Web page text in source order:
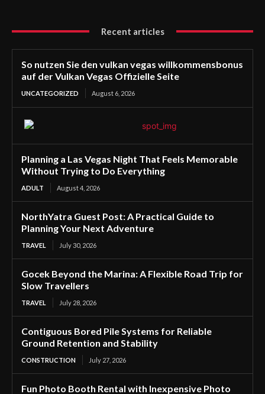
Recent articles
So nutzen Sie den vulkan vegas willkommensbonus
auf der Vulkan Vegas Offizielle Seite
UNCATEGORIZED August 6, 2026
Planning a Las Vegas Night That Feels Memorable
Without Trying to Do Everything
ADULT August 4, 2026
NorthYatra Guest Post: A Practical Guide to
Planning Your Next Adventure
TRAVEL July 30, 2026
Gocek Beyond the Marina: A Flexible Road Trip for
Slow Travellers
TRAVEL July 28, 2026
Contiguous Bored Pile Systems for Reliable
Ground Retention and Stability
CONSTRUCTION July 27, 2026
Fun Photo Booth Rental with Inexpensive Photo